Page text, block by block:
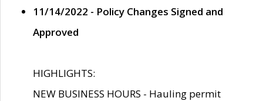
11/14/2022 - Policy Changes Signed and
Approved
HIGHLIGHTS:
NEW BUSINESS HOURS - Hauling permit